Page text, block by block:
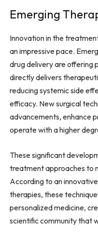
Emerging
Innovation in the
an impressive pace.
drug delivery are offering
directly delivers
reducing systemic side
efficacy. New surgical
advancements, enhance
operate with a higher
These significant
treatment approaches to
According to an
therapies, these
personalized medicine,
scientific community that